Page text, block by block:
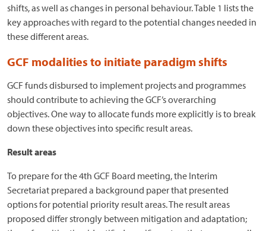
shifts, as well as changes in personal behaviour. Table 1 lists the
key approaches with regard to the potential changes needed in
these different areas.
GCF modalities to initiate paradigm shifts
GCF funds disbursed to implement projects and programmes
should contribute to achieving the GCF’s overarching
objectives. One way to allocate funds more explicitly is to break
down these objectives into specific result areas.
Result areas
To prepare for the 4th GCF Board meeting, the Interim
Secretariat prepared a background paper that presented
options for potential priority result areas. The result areas
proposed differ strongly between mitigation and adaptation;